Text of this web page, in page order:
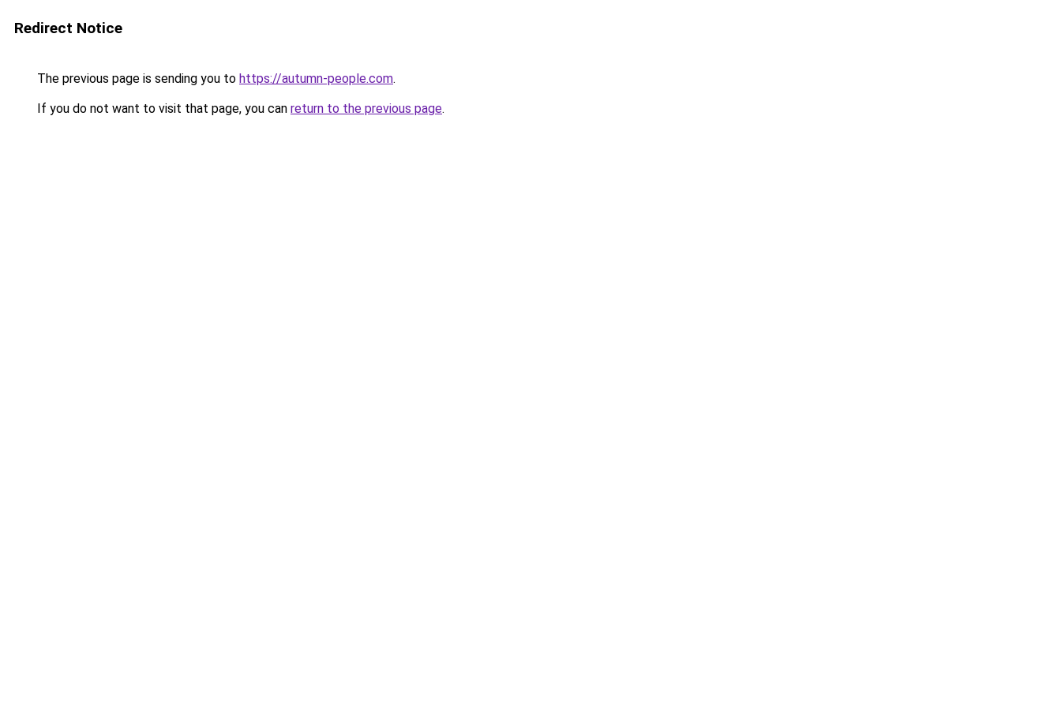
Redirect Notice
The previous page is sending you to https://autumn-people.com.
If you do not want to visit that page, you can return to the previous page.